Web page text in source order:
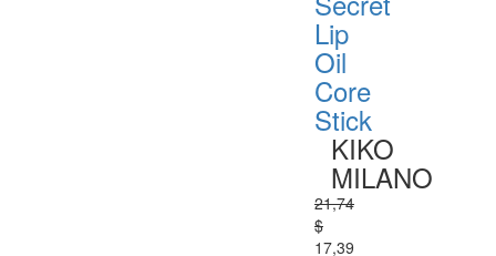
Lip
Oil
Core
Stick
KIKO
MILANO
21,74
$
17,39